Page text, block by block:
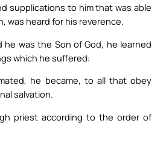
supplications to him that was able
was heard for his reverence.
he was the Son of God, he learned
which he suffered:
he became, to all that obey
salvation.
priest according to the order of